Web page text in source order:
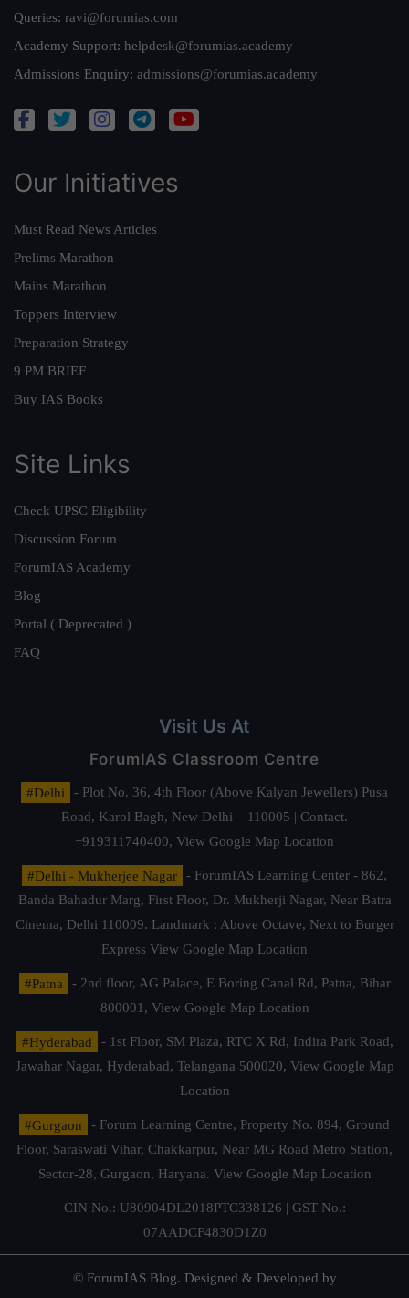
Queries: ravi@forumias.com
Academy Support: helpdesk@forumias.academy
Admissions Enquiry: admissions@forumias.academy
Our Initiatives
Must Read News Articles
Prelims Marathon
Mains Marathon
Toppers Interview
Preparation Strategy
9 PM BRIEF
Buy IAS Books
Site Links
Check UPSC Eligibility
Discussion Forum
ForumIAS Academy
Blog
Portal ( Deprecated )
FAQ
Visit Us At
ForumIAS Classroom Centre
#Delhi
- Plot No. 36, 4th Floor (Above Kalyan Jewellers) Pusa
Road, Karol Bagh, New Delhi – 110005 | Contact.
+919311740400, View Google Map Location
#Delhi - Mukherjee Nagar
- ForumIAS Learning Center - 862,
Banda Bahadur Marg, First Floor, Dr. Mukherji Nagar, Near Batra
Cinema, Delhi 110009. Landmark : Above Octave, Next to Burger
Express View Google Map Location
#Patna
- 2nd floor, AG Palace, E Boring Canal Rd, Patna, Bihar
800001, View Google Map Location
#Hyderabad
- 1st Floor, SM Plaza, RTC X Rd, Indira Park Road,
Jawahar Nagar, Hyderabad, Telangana 500020, View Google Map
Location
#Gurgaon
- Forum Learning Centre, Property No. 894, Ground
Floor, Saraswati Vihar, Chakkarpur, Near MG Road Metro Station,
Sector-28, Gurgaon, Haryana. View Google Map Location
CIN No.: U80904DL2018PTC338126 | GST No.:
07AADCF4830D1Z0
© ForumIAS Blog. Designed & Developed by